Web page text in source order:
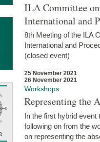
ILA Committee
International and
8th Meeting of the ILA
International and
(closed event)
25 November 2021
26 November 2021
Workshops
Representing the
In the first hybrid event
following on from the
on representing the